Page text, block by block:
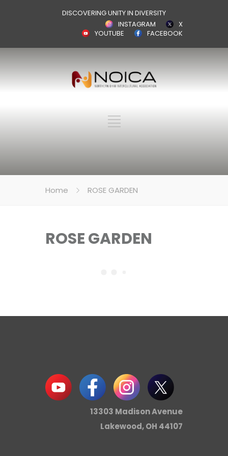
DISCOVERING UNITY IN DIVERSITY
X
INSTAGRAM
FACEBOOK
YOUTUBE
Home ROSE GARDEN
ROSE GARDEN
13303 Madison Avenue
Lakewood, OH 44107